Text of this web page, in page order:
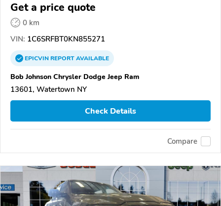
Get a price quote
0 km
VIN: 1C6SRFBT0KN855271
EPICVINREPORTAVAILABLE
Bob Johnson Chrysler Dodge Jeep Ram
13601, Watertown NY
Check Details
Compare